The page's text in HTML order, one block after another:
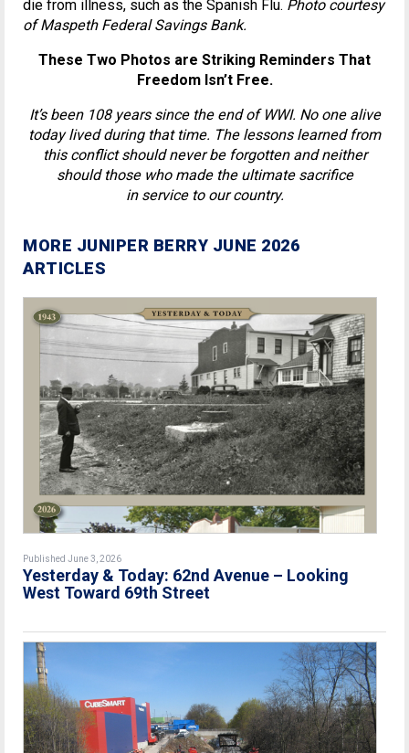
die from illness, such as the Spanish Flu. Photo courtesy
of Maspeth Federal Savings Bank.
These Two Photos are Striking Reminders That
Freedom Isn’t Free.
It’s been 108 years since the end of WWI. No one alive
today lived during that time. The lessons learned from
this conflict should never be forgotten and neither
should those who made the ultimate sacrifice
in service to our country.
MORE JUNIPER BERRY JUNE 2026
ARTICLES
Published June 3, 2026
Yesterday & Today: 62nd Avenue – Looking
West Toward 69th Street